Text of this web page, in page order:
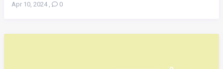
Apr 10, 2024, 0